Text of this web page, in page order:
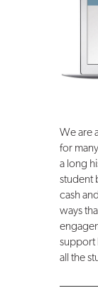
We are
for
a long
student
cash
ways
support
all the